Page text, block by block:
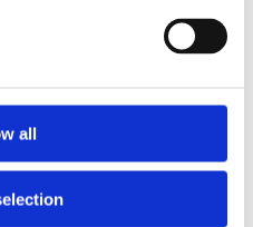
all
money and